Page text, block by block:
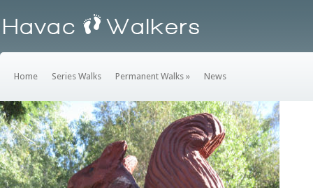
Home Series Walks Permanent Walks » News